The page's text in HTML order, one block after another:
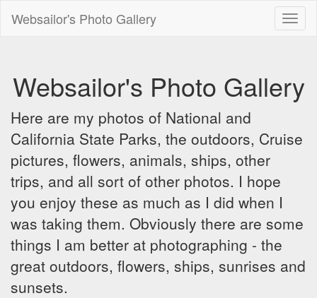
Websailor's Photo Gallery
Websailor's Photo Gallery
Here are my photos of National and
California State Parks, the outdoors, Cruise
pictures, flowers, animals, ships, other
trips, and all sort of other photos. I hope
you enjoy these as much as I did when I
was taking them. Obviously there are some
things I am better at photographing - the
great outdoors, flowers, ships, sunrises and
sunsets.